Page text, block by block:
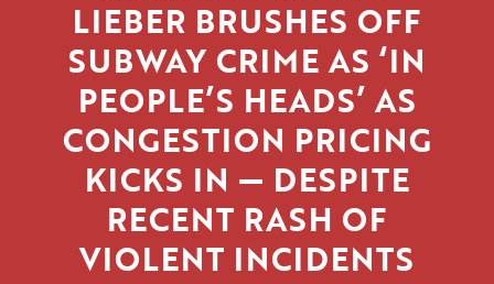
LIEBER BRUSHES OFF
SUBWAY CRIME AS ‘IN
PEOPLE’S HEADS’ AS
CONGESTION PRICING
KICKS IN — DESPITE
RECENT RASH OF
VIOLENT INCIDENTS